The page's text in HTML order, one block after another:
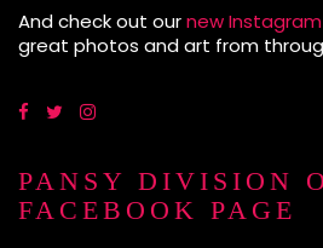
And check out ournew
great photos and art from
PANSY DIVISION
FACEBOOK PAGE